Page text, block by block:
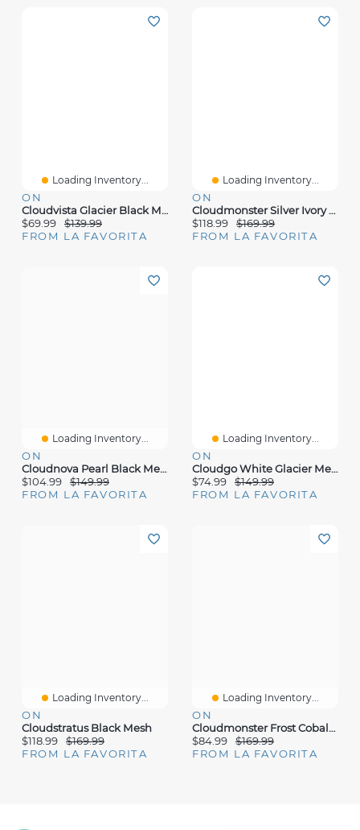
Loading Inventory...
ON
Cloudvista Glacier Black Mesh
$69.99
$139.99
FROM LA FAVORITA
Loading Inventory...
ON
Cloudmonster Silver Ivory Mesh
$118.99
$169.99
FROM LA FAVORITA
Loading Inventory...
ON
Cloudnova Pearl Black Mesh
$104.99
$149.99
FROM LA FAVORITA
Loading Inventory...
ON
Cloudgo White Glacier Mesh
$74.99
$149.99
FROM LA FAVORITA
Loading Inventory...
ON
Cloudstratus Black Mesh
$118.99
$169.99
FROM LA FAVORITA
Loading Inventory...
ON
Cloudmonster Frost Cobalt Mesh
$84.99
$169.99
FROM LA FAVORITA